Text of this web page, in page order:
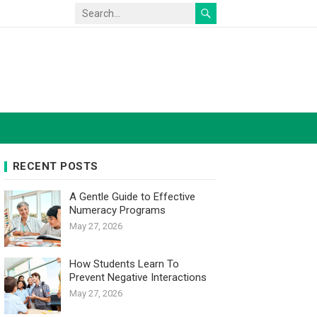
RECENT POSTS
A Gentle Guide to Effective
Numeracy Programs
May 27, 2026
How Students Learn To
Prevent Negative Interactions
May 27, 2026